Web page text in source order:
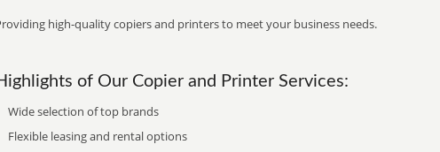
high-quality copiers and printers to meet your business needs.
of Our Copier and Printer Services:
Wide selection of top brands
Flexible leasing and rental options